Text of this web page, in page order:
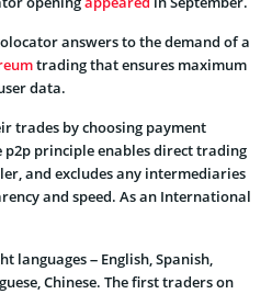
answers to the demand of a
trading that ensures maximum
data.
trades by choosing payment
principle enables direct trading
and excludes any intermediaries
and speed. As an International
languages – English, Spanish,
Chinese. The first traders on